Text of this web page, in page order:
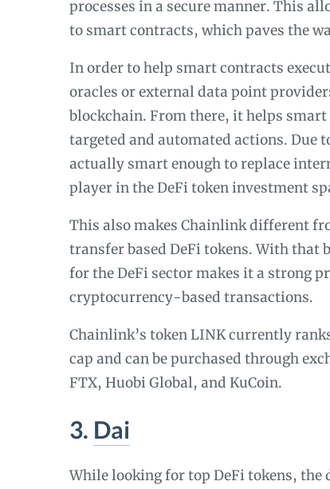
processes in a secure manner. This
to smart contracts, which paves the
In order to help smart contracts
oracles or external data point
blockchain. From there, it helps
targeted and automated actions. Due
actually smart enough to replace
player in the DeFi token investment
This also makes Chainlink different
transfer based DeFi tokens. With that
for the DeFi sector makes it a strong
cryptocurrency-based transactions.
Chainlink’s token LINK currently
cap and can be purchased through
FTX, Huobi Global, and KuCoin.
3. Dai
While looking for top DeFi tokens,